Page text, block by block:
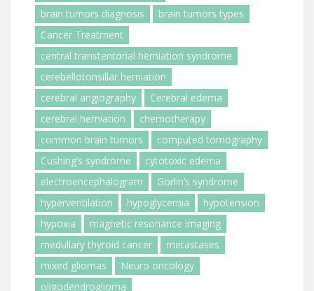
brain tumors diagnosis
brain tumors types
Cancer Treatment
central transtentorial herniation syndrome
cerebellotonsillar herniation
cerebral angiography
Cerebral edema
cerebral herniation
chemotherapy
common brain tumors
computed tomography
Cushing’s syndrome
cytotoxic edema
electroencephalogram
Gorlin’s syndrome
hyperventilation
hypoglycemia
hypotension
hypoxia
magnetic resonance imaging
medullary thyroid cancer
metastases
mixed gliomas
Neuro oncology
oligodendroglioma